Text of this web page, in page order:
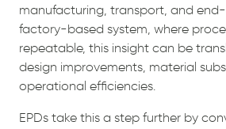
manufacturing, transport, and
factory-based system, where
repeatable, this insight can be
design improvements, material
operational efficiencies.
EPDs take this a step further by